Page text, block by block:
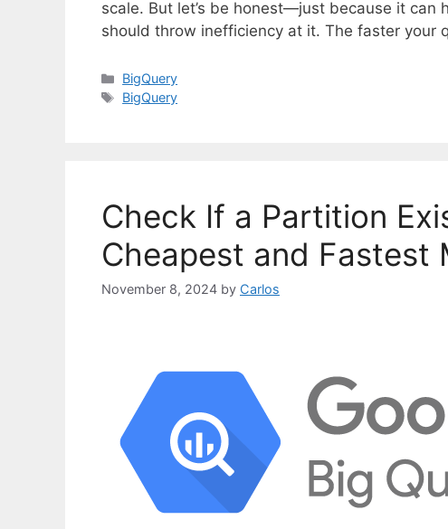
scale. But let’s be honest—just because it can
should throw inefficiency at it. The faster your
C
a
i
e
s
BigQuery
T
BigQuery
Check If a Partition
Cheapest and Fastest
November 8, 2024 by Carlos